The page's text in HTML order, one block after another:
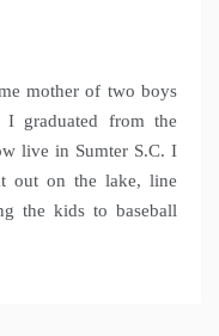
mother of two boys
graduated from the
live in Sumter S.C. I
out on the lake, line
the kids to baseball